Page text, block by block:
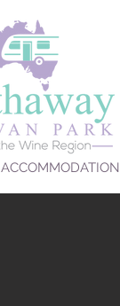
ACCOMMODATION